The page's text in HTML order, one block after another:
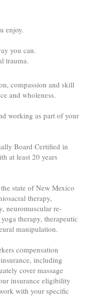
enjoy.
you can.
trauma.
compassion and skill
and wholeness.
working as part of your
Board Certified in
at least 20 years
state of New Mexico
therapy,
neuromuscular re-
therapy, therapeutic
manipulation.
compensation
including
cover massage
insurance eligibility
with your specific